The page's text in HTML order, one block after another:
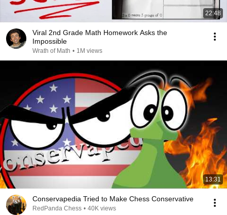
22:48
Viral 2nd Grade Math Homework Asks the
Impossible
Wrath of Math • 1M views
13:31
Conservapedia Tried to Make Chess Conservative
RedPanda Chess • 40K views